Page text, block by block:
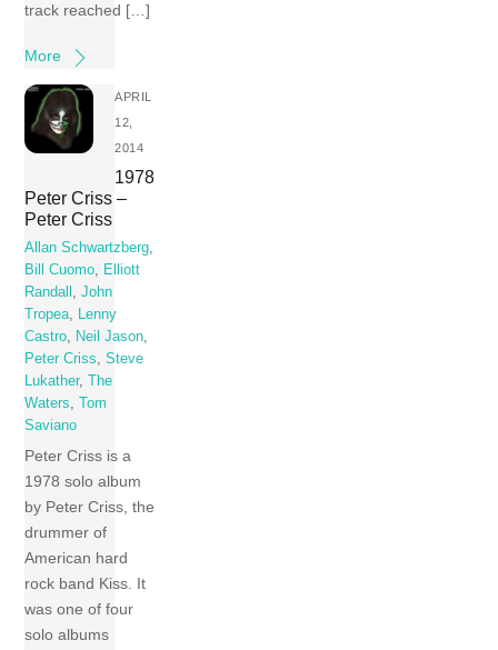
track reached […]
More
APRIL
12,
2014
1978
Peter Criss –
Peter Criss
Allan Schwartzberg,
Bill Cuomo, Elliott
Randall ,John
Tropea, Lenny
Castro, Neil Jason,
Peter Criss,Steve
Lukather,
The
Waters,
Tom
Saviano
Peter Criss is a
1978 solo album
by Peter Criss, the
drummer of
American hard
rock band Kiss. It
was one of four
solo albums